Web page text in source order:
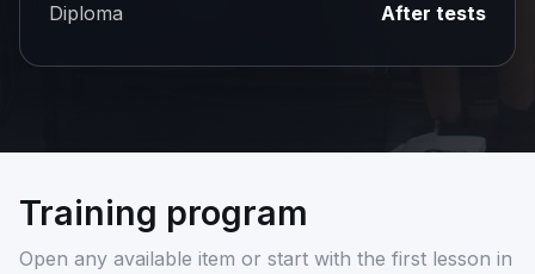
Diploma After tests
Training program
Open any available item or start with the first lesson in